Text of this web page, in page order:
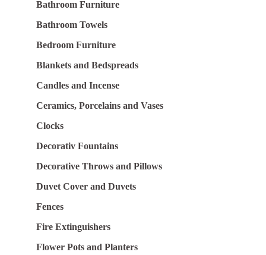
Bathroom Furniture
Bathroom Towels
Bedroom Furniture
Blankets and Bedspreads
Candles and Incense
Ceramics, Porcelains and Vases
Clocks
Decorativ Fountains
Decorative Throws and Pillows
Duvet Cover and Duvets
Fences
Fire Extinguishers
Flower Pots and Planters